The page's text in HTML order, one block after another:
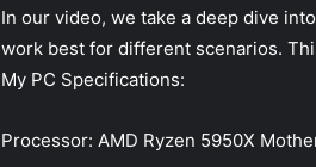
In our video, we take a deep dive
work best for different scenarios.
My PC Specifications:
Processor: AMD Ryzen 5950X